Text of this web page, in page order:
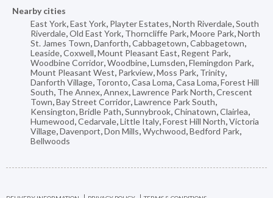
Nearby cities
East York,East York, Playter Estates,North Riverdale,South
Riverdale,Old East York, Thorncliffe Park,Moore Park,North
St. James Town,Danforth,Cabbagetown,Cabbagetown,
Leaside,Coxwell,Mount Pleasant East, Regent Park,
Woodbine Corridor,Woodbine,Lumsden,Flemingdon Park,
Mount Pleasant West, Parkview,Moss Park, Trinity,
Danforth Village, Toronto,Casa Loma,Casa Loma,Forest Hill
South, The Annex,Annex,Lawrence Park North,Crescent
Town,Bay Street Corridor,Lawrence Park South,
Kensington,Bridle Path,Sunnybrook,Chinatown,Clairlea,
Humewood,Cedarvale,Little Italy,Forest Hill North,Victoria
Village,Davenport,Don Mills,Wychwood,Bedford Park,
Bellwoods